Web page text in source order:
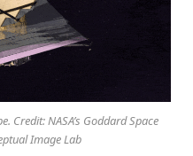
Credit: NASA’s Goddard Space
Image Lab